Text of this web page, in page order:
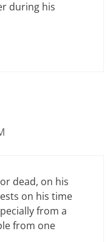
during his
dead, on his
on his time
from a
from one